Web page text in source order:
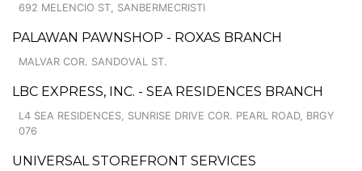
692 MELENCIO ST, SANBERMECRISTI
PALAWAN PAWNSHOP - ROXAS BRANCH
MALVAR COR. SANDOVAL ST.
LBC EXPRESS, INC. - SEA RESIDENCES BRANCH
L4 SEA RESIDENCES, SUNRISE DRIVE COR. PEARL ROAD, BRGY
076
UNIVERSAL STOREFRONT SERVICES